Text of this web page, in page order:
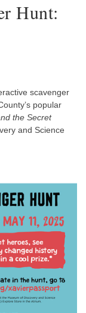
Hunt:
scavenger
popular
the Secret
and Science